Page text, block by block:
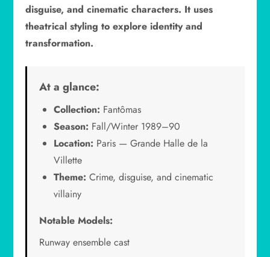
disguise, and cinematic characters. It uses
theatrical styling to explore identity and
transformation.
At a glance:
Collection: Fantômas
Season: Fall/Winter 1989–90
Location: Paris — Grande Halle de la
Villette
Theme: Crime, disguise, and cinematic
villainy
Notable Models:
Runway ensemble cast